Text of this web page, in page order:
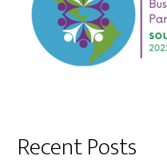
Recent Posts